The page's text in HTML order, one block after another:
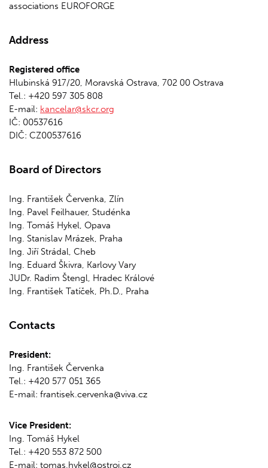
associations EUROFORGE
Address
Registered office
Hlubinská 917/20, Moravská Ostrava, 702 00 Ostrava
Tel.: +420 597 305 808
E-mail: kancelar@skcr.org
IČ: 00537616
DIČ: CZ00537616
Board of Directors
Ing. František Červenka, Zlín
Ing. Pavel Feilhauer, Studénka
Ing. Tomáš Hykel, Opava
Ing. Stanislav Mrázek, Praha
Ing. Jiří Strádal, Cheb
Ing. Eduard Škivra, Karlovy Vary
JUDr. Radim Štengl, Hradec Králové
Ing. František Tatíček, Ph.D., Praha
Contacts
President:
Ing. František Červenka
Tel.: +420 577 051 365
E-mail: frantisek.cervenka@viva.cz
Vice President:
Ing. Tomáš Hykel
Tel.: +420 553 872 500
E-mail: tomas.hykel@ostroj.cz